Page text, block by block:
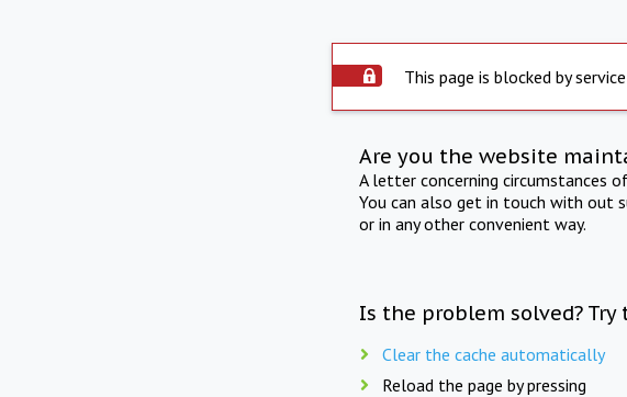
This page is blocked by
Are you the website
A letter concerning circumstances
You can also get in touch with out
or in any other convenient way.
Is the problem solved?
Clear the cache automatically
Reload the page by pressing